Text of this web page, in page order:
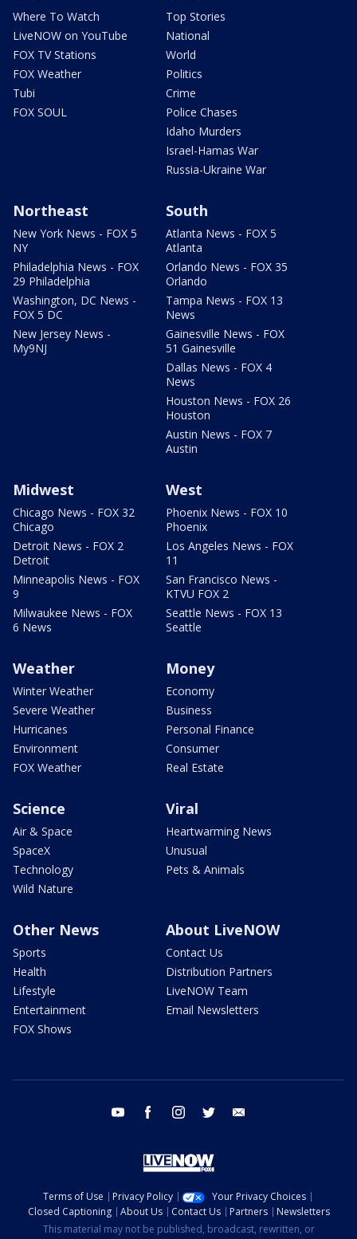
Where To Watch
LiveNOW on YouTube
FOX TV Stations
FOX Weather
Tubi
FOX SOUL
Top Stories
National
World
Politics
Crime
Police Chases
Idaho Murders
Israel-Hamas War
Russia-Ukraine War
Northeast
New York News - FOX 5
NY
Philadelphia News - FOX
29 Philadelphia
Washington, DC News -
FOX 5 DC
New Jersey News -
My9NJ
South
Atlanta News - FOX 5
Atlanta
Orlando News - FOX 35
Orlando
Tampa News - FOX 13
News
Gainesville News - FOX
51 Gainesville
Dallas News - FOX 4
News
Houston News - FOX 26
Houston
Austin News - FOX 7
Austin
Midwest
Chicago News - FOX 32
Chicago
Detroit News - FOX 2
Detroit
Minneapolis News - FOX
9
Milwaukee News - FOX
6 News
West
Phoenix News - FOX 10
Phoenix
Los Angeles News - FOX
11
San Francisco News -
KTVU FOX 2
Seattle News - FOX 13
Seattle
Weather
Winter Weather
Severe Weather
Hurricanes
Environment
FOX Weather
Money
Economy
Business
Personal Finance
Consumer
Real Estate
Science
Air & Space
SpaceX
Technology
Wild Nature
Viral
Heartwarming News
Unusual
Pets & Animals
Other News
Sports
Health
Lifestyle
Entertainment
FOX Shows
About LiveNOW
Contact Us
Distribution Partners
LiveNOW Team
Email Newsletters
youtube facebook instagram twitter
Terms of Use Privacy Policy
Your Privacy Choices
Closed Captioning
About Us Contact Us Partners
Newsletters
This material may not be published, broadcast, rewritten, or